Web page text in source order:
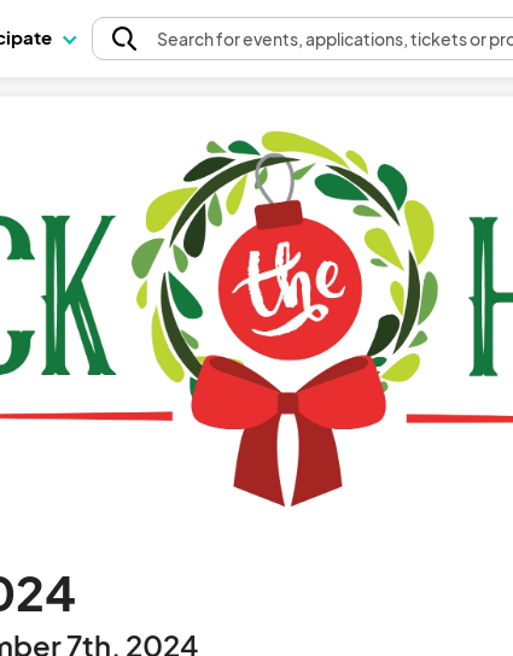
Searchfor events, applications, tickets or
7th, 2024